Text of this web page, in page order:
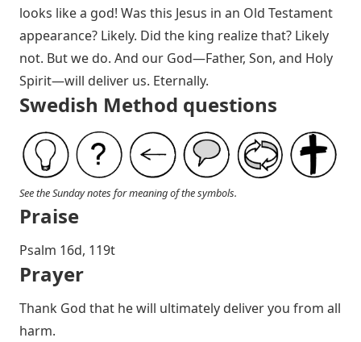
looks like a god! Was this Jesus in an Old Testament
appearance? Likely. Did the king realize that? Likely
not. But we do. And our God—Father, Son, and Holy
Spirit—will deliver us. Eternally.
Swedish Method questions
See the Sunday notes for meaning of the symbols.
Praise
Psalm 16d, 119t
Prayer
Thank God that he will ultimately deliver you from all
harm.